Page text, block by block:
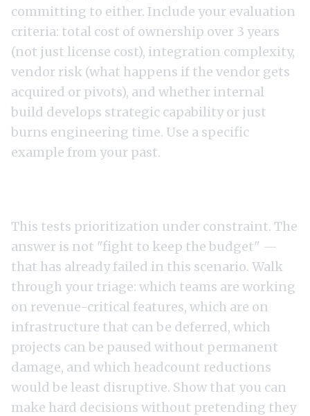
committing to either. Include your evaluation
criteria: total cost of ownership over 3 years
(not just license cost), integration complexity,
vendor risk (what happens if the vendor gets
acquired or pivots), and whether internal
build develops strategic capability or just
burns engineering time. Use a specific
example from your past.
This tests prioritization under constraint. The
answer is not "fight to keep the budget" —
that has already failed in this scenario. Walk
through your triage: which teams are working
on revenue-critical features, which are on
infrastructure that can be deferred, which
projects can be paused without permanent
damage, and which headcount reductions
would be least disruptive. Show that you can
make hard decisions without pretending they